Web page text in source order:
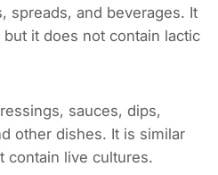
spreads, and beverages. It
it does not contain lactic
sauces, dips,
other dishes. It is similar
contain live cultures.